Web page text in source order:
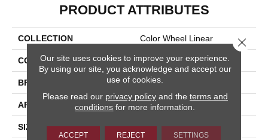
PRODUCT ATTRIBUTES
COLLECTION Color Wheel Linear
COLOR Blue
BRAND Daltile
APPLICATION Residential
SIZE 4X16
Our site uses cookies to improve your experience.
By using our site, you acknowledge and accept our
use of cookies.
Please read our privacy policyand the terms and
conditions for more information.
ACCEPT REJECT SETTINGS
Close